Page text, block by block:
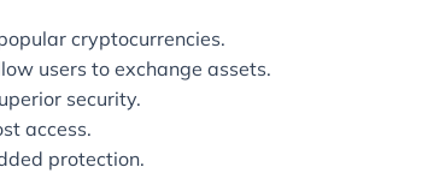
cryptocurrencies.
users to exchange assets.
security.
access.
protection.